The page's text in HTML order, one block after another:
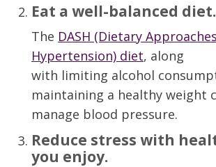
Eat a well-balanced diet.
The DASH (Dietary
Hypertension) diet, along
with limiting alcohol
maintaining a healthy weight
manage blood pressure.
Reduce stress with
you enjoy.